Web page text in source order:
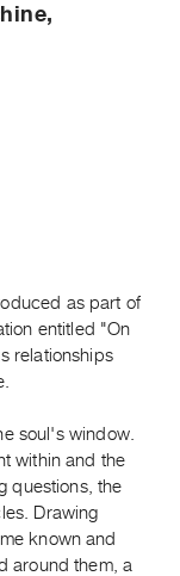
as part of
entitled "On
relationships
soul's window.
within and the
questions, the
Drawing
known and
around them, a